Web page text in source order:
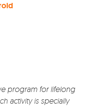
program for lifelong
activity is specially